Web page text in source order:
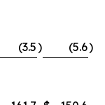
(3.5) (5.6)